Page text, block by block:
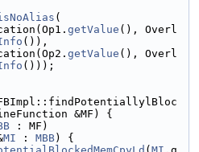
(
getValue (), Overl
()),
getValue (), Overl
()));
&MF) {
: MF)
MI : MBB) {